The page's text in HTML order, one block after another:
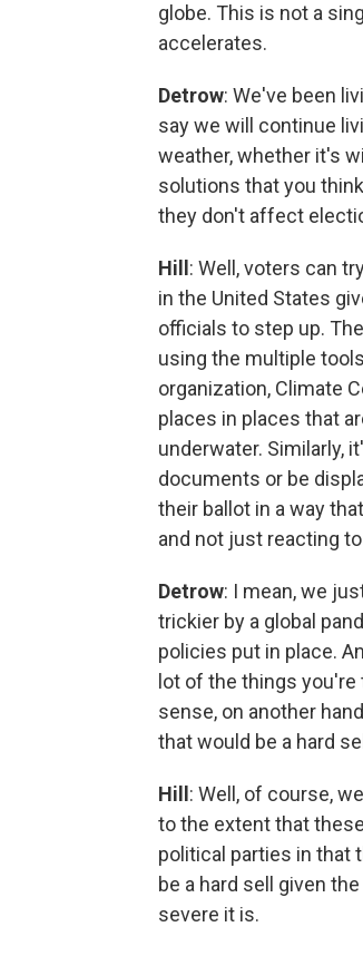
globe. This is not a
accelerates.
Detrow: We've been
say we will continue
weather, whether it's
solutions that you
they don't affect
Hill : Well, voters can
in the United States
officials to step up.
using the multiple
organization, Climate
places in places that
underwater. Similarly,
documents or be
their ballot in a way
and not just reacting
Detrow: I mean, we
trickier by a global
policies put in place.
lot of the things you're
sense, on another
that would be a hard
Hill : Well, of course,
to the extent that
political parties in that
be a hard sell given
severe it is.